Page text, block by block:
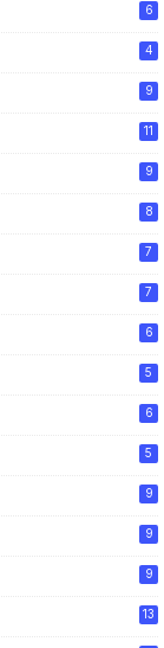
6
4
9
11
9
8
7
7
6
5
6
5
9
9
9
13